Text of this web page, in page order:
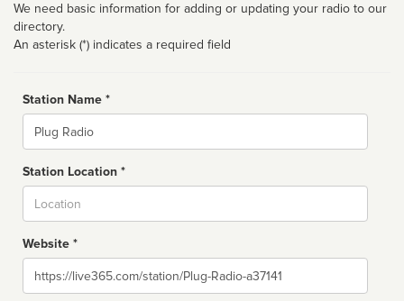
We need basic information for adding or updating your radio to our
directory.
An asterisk (*) indicates a required field
Station Name *
Name
Station Location *
Website *
Website